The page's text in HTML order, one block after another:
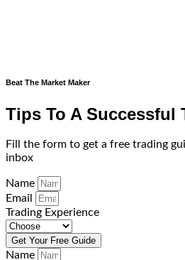
Beat The Market Maker
Tips To A Successful
Fill the form to get a free trading
inbox
Name
Email
Trading Experience
Get Your Free Guide
Name